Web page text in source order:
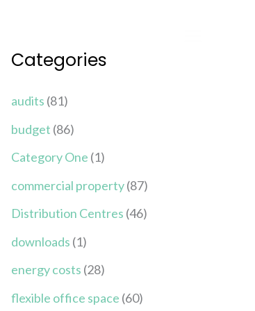
Categories
audits (81)
budget (86)
Category One (1)
commercial property(87)
Distribution Centres (46)
downloads (1)
energy costs (28)
flexible office space (60)